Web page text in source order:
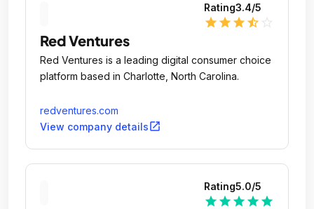
Rating3.4/5
star star star star_half
Red Ventures
Red Ventures is a leading digital consumer choice
platform based in Charlotte, North Carolina.
redventures.com
View company detailsopen_in_new
Rating5.0/5
star star star star star